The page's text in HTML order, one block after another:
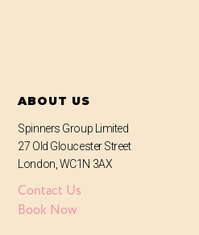
ABOUT US
Spinners Group Limited
27 Old Gloucester Street
London, WC1N 3AX
Contact Us
Book Now